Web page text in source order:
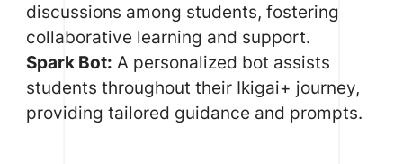
discussions among students, fostering
collaborative learning and support.
Spark Bot: A personalized bot assists
students throughout their Ikigai+ journey,
providing tailored guidance and prompts.